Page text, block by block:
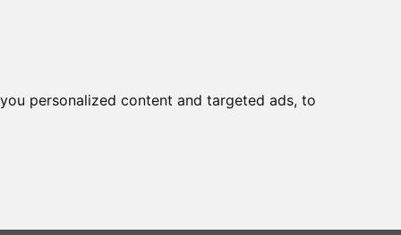
personalized content and targeted ads, to